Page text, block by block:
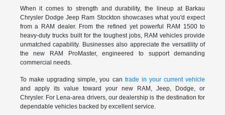
When it comes to strength and durability, the lineup at Barkau
Chrysler Dodge Jeep Ram Stockton showcases what you'd expect
from a RAM dealer. From the refined yet powerful RAM 1500 to
heavy-duty trucks built for the toughest jobs, RAM vehicles provide
unmatched capability. Businesses also appreciate the versatility of
the new RAM ProMaster, engineered to support demanding
commercial needs.
To make upgrading simple, you can trade in your current vehicle
and apply its value toward your new RAM, Jeep, Dodge, or
Chrysler. For Lena-area drivers, our dealership is the destination for
dependable vehicles backed by excellent service.